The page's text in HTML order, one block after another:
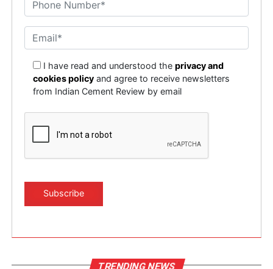
I have read and understood theprivacy and
cookies policy and agree to receive newsletters
from Indian Cement Review by email
TRENDING NEWS